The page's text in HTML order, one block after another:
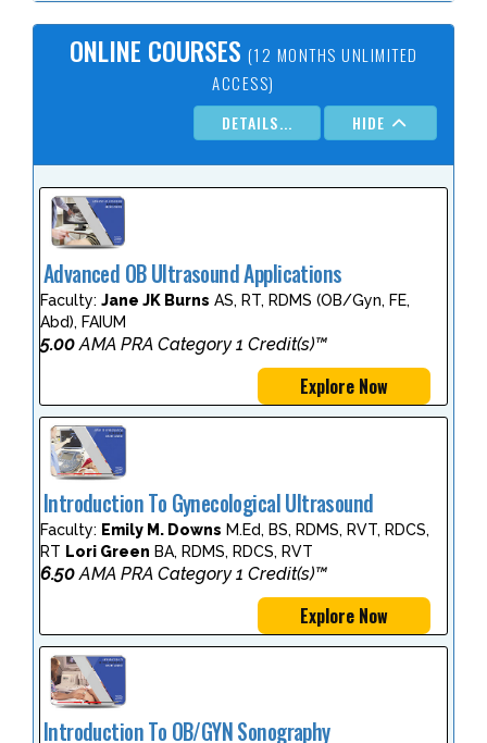
ONLINE COURSES (12 MONTHS UNLIMITED
ACCESS)
DETAILS... HIDE
Advanced OB Ultrasound Applications
Faculty: Jane JK Burns AS, RT, RDMS (OB/Gyn, FE,
Abd), FAIUM
5.00AMA PRA Category 1 Credit(s)™
Explore Now
Introduction To Gynecological Ultrasound
Faculty: Emily M. Downs M.Ed, BS, RDMS, RVT, RDCS,
RT Lori Green BA, RDMS, RDCS, RVT
6.50 AMA PRA Category 1 Credit(s)™
Explore Now
Introduction To OB/GYN Sonography